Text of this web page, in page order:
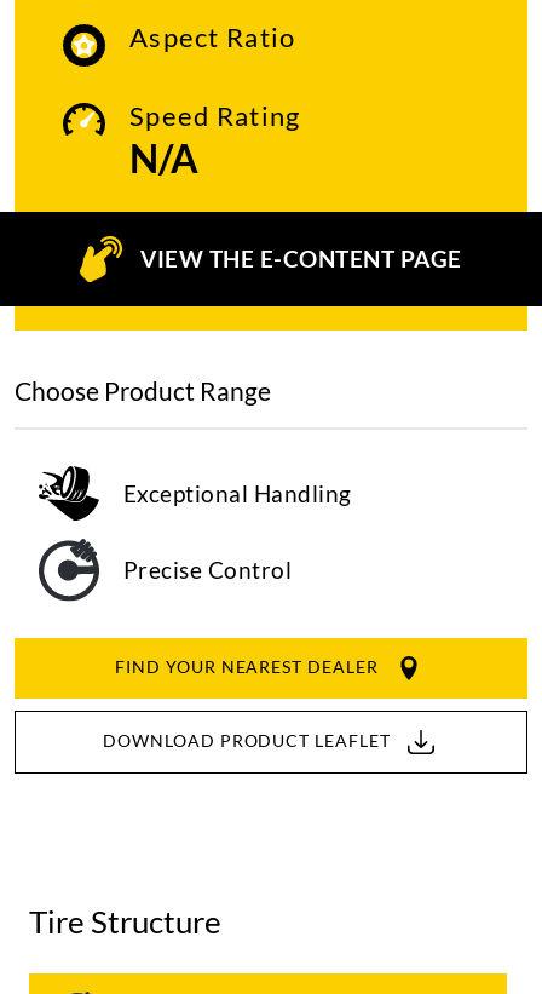
Aspect Ratio
Speed Rating
N/A
VIEW THE E-CONTENT PAGE
Choose Product Range
Exceptional Handling
Precise Control
FIND YOUR NEAREST DEALER
DOWNLOAD PRODUCT LEAFLET
Tire Structure